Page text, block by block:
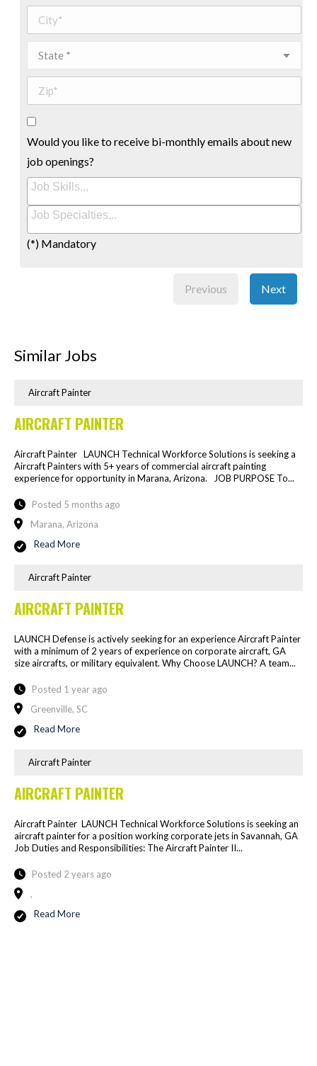
Would you like to receive bi-monthly emails about new
job openings?
(*) Mandatory
Previous Next
Similar Jobs
Aircraft Painter
AIRCRAFT PAINTER
Aircraft Painter LAUNCH Technical Workforce Solutions is seeking a
Aircraft Painters with 5+ years of commercial aircraft painting
experience for opportunity in Marana, Arizona. JOB PURPOSE To...
Posted 5 months ago
Marana, Arizona
Read More
Aircraft Painter
AIRCRAFT PAINTER
LAUNCH Defense is actively seeking for an experience Aircraft Painter
with a minimum of 2 years of experience on corporate aircraft, GA
size aircrafts, or military equivalent. Why Choose LAUNCH? A team...
Posted 1 year ago
Greenville, SC
Read More
Aircraft Painter
AIRCRAFT PAINTER
Aircraft Painter LAUNCH Technical Workforce Solutions is seeking an
aircraft painter for a position working corporate jets in Savannah, GA
Job Duties and Responsibilities: The Aircraft Painter II...
Posted 2 years ago
,
Read More